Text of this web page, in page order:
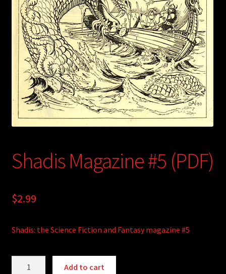
child
menu
Login/Create Account
Shadis Magazine #5 (PDF)
$2.99
Shadis: the Science Fiction and Fantasy magazine #5
Add to cart